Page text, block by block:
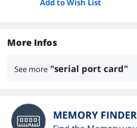
Add to Wish List
More Infos
See more "serial port card"